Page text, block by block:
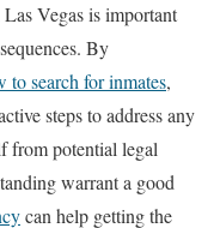
Vegas is important
By
to search for inmates,
steps to address any
from potential legal
warrant a good
can help getting the